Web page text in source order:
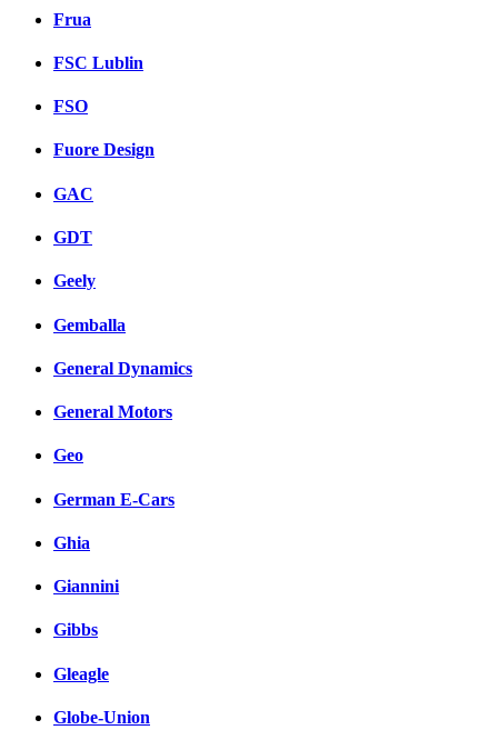
Frua
FSC Lublin
FSO
Fuore Design
GAC
GDT
Geely
Gemballa
General Dynamics
General Motors
Geo
German E-Cars
Ghia
Giannini
Gibbs
Gleagle
Globe-Union